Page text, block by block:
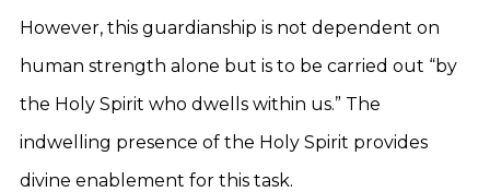
However, this guardianship is not dependent on
human strength alone but is to be carried out “by
the Holy Spirit who dwells within us.” The
indwelling presence of the Holy Spirit provides
divine enablement for this task.